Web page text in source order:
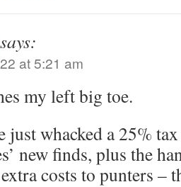
says:
at 5:21 am
my left big toe.
just whacked a 25%
new finds, plus the
costs to punters –